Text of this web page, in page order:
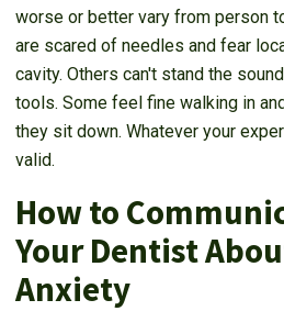
worse or better vary from person
are scared of needles and fear
cavity. Others can't stand the
tools. Some feel fine walking in
they sit down. Whatever your
valid.
How to
Your Dentist
Anxiety